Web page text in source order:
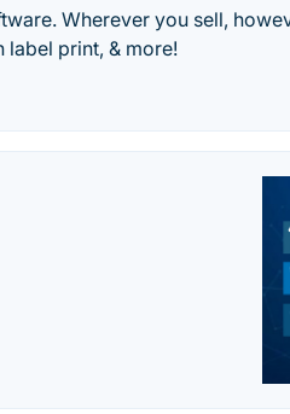
Wherever you sell,
label print, & more!